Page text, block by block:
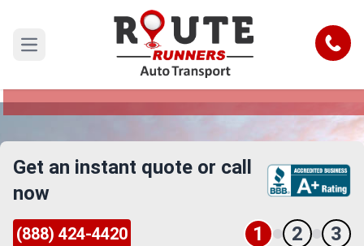
Open main menu Call
San Antonio to Omaha Car Shipping
Reliable and Safe Auto Transport from San
Get an instant quote or call
now
(888) 424-4420 1 2 3